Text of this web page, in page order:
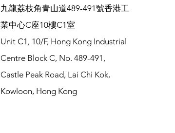
九龍荔枝角青山道489-491號香港工
業中心C座10樓C1室
Unit C1, 10/F, Hong Kong Industrial
Centre Block C, No. 489-491,
Castle Peak Road, Lai Chi Kok,
Kowloon, Hong Kong